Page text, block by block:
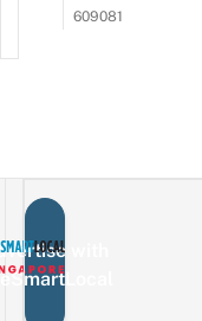
609081
with